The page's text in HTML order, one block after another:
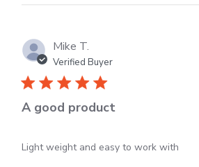
Mike T.
Verified Buyer
A good product
Light weight and easy to work with